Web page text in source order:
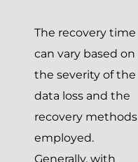
The recovery time
can vary based on
the severity of the
data loss and the
recovery methods
employed.
Generally, with